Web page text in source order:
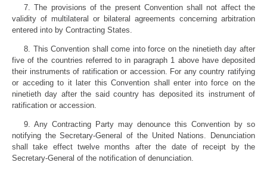
7. The provisions of the present Convention shall not affect the
validity of multilateral or bilateral agreements concerning arbitration
entered into by Contracting States.
8. This Convention shall come into force on the ninetieth day after
five of the countries referred to in paragraph 1 above have deposited
their instruments of ratification or accession. For any country ratifying
or acceding to it later this Convention shall enter into force on the
ninetieth day after the said country has deposited its instrument of
ratification or accession.
9. Any Contracting Party may denounce this Convention by so
notifying the Secretary-General of the United Nations. Denunciation
shall take effect twelve months after the date of receipt by the
Secretary-General of the notification of denunciation.